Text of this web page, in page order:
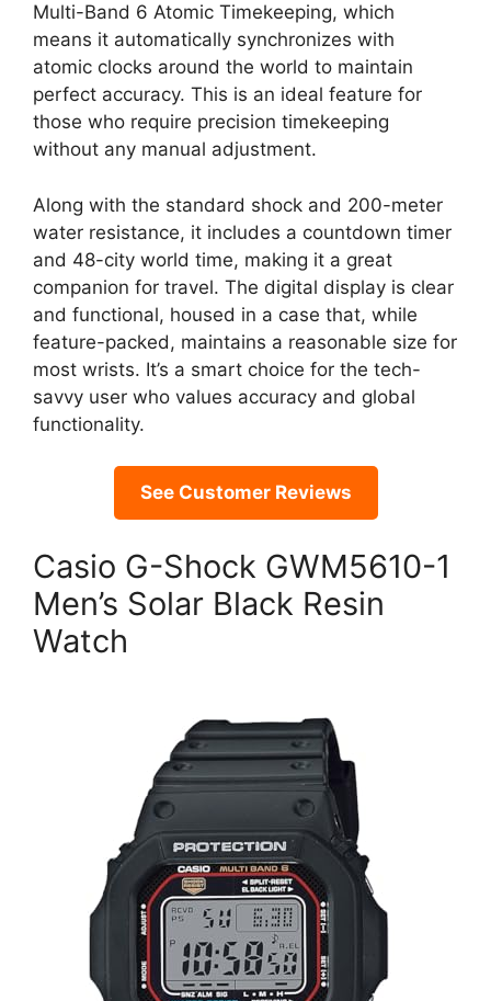
Multi-Band 6 Atomic Timekeeping, which
means it automatically synchronizes with
atomic clocks around the world to maintain
perfect accuracy. This is an ideal feature for
those who require precision timekeeping
without any manual adjustment.
Along with the standard shock and 200-meter
water resistance, it includes a countdown timer
and 48-city world time, making it a great
companion for travel. The digital display is clear
and functional, housed in a case that, while
feature-packed, maintains a reasonable size for
most wrists. It’s a smart choice for the tech-
savvy user who values accuracy and global
functionality.
See Customer Reviews
Casio G-Shock GWM5610-1
Men’s Solar Black Resin
Watch